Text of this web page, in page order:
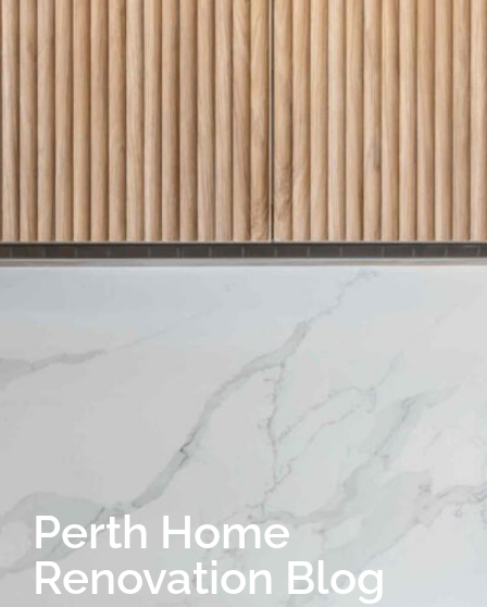
Perth Home
Renovation Blog